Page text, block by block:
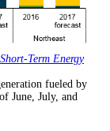
Short-Term Energy
fueled by
June, July, and